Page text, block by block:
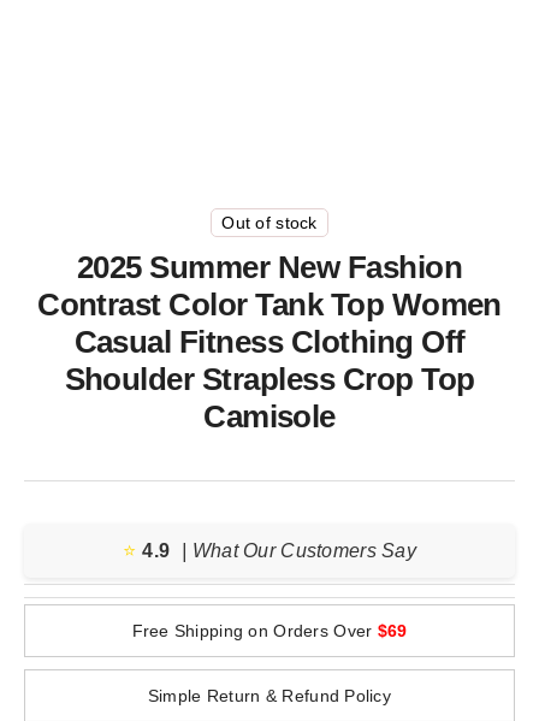
Out of stock
2025 Summer New Fashion
Contrast Color Tank Top Women
Casual Fitness Clothing Off
Shoulder Strapless Crop Top
Camisole
⭐️ 4.9 | What Our Customers Say
Free Shipping on Orders Over $69
Simple Return & Refund Policy